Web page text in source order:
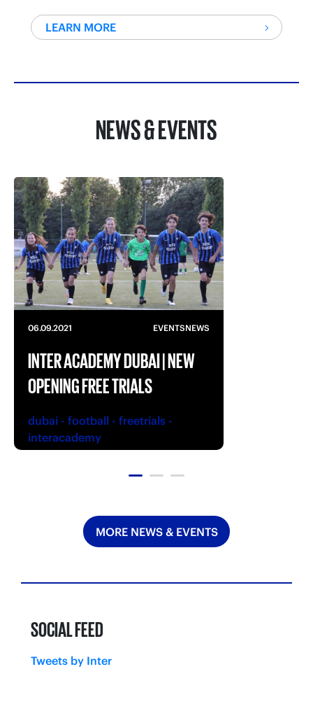
LEARN MORE
NEWS & EVENTS
06.09.2021 EVENTSNEWS
INTER ACADEMY DUBAI | NEW
OPENING FREE TRIALS
dubai - football - freetrials -
interacademy
MORE NEWS & EVENTS
SOCIAL FEED
Tweets by Inter